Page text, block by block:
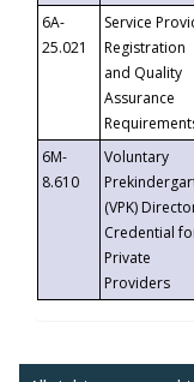
6A-
25.021
Service
Registration
and Quality
Assurance
6M-
8.610
Voluntary
(VPK)
Credential
Private
Providers